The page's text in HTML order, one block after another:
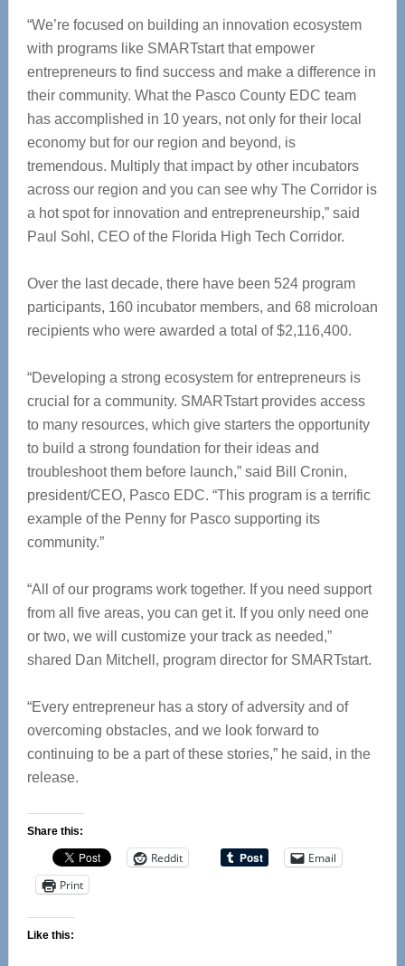
“We’re focused on building an innovation ecosystem
with programs like SMARTstart that empower
entrepreneurs to find success and make a difference in
their community. What the Pasco County EDC team
‪has accomplished in 10 years, not only for their local
economy but for our region and beyond, is
‪tremendous. Multiply that impact by other incubators
across our region and you can see why The Corridor ‪is
a hot spot for innovation and entrepreneurship,” said
Paul Sohl, CEO of the Florida High Tech Corridor.
‪Over the last decade, there have been 524 program
participants, 160 incubator members, and 68 microloan
recipients who were awarded a total of $2,116,400.
‪“Developing a strong ecosystem for entrepreneurs is
crucial for a community. SMARTstart provides access
‪to many resources, which give starters the opportunity
to build a strong foundation for their ideas and
‪troubleshoot them before launch,” said Bill Cronin,
president/CEO, Pasco EDC. “This program is a terrific
‪example of the Penny for Pasco supporting its
community.”
‪“All of our programs work together. If you need support
from all five areas, you can get it. If you only need ‪one
or two, we will customize your track as needed,”
shared Dan Mitchell, program director for SMARTstart.
“Every entrepreneur has a story of adversity and of
overcoming obstacles, and we look forward to
‪continuing to be a part of these stories,” he said, in the
release.
Share this:
Reddit
Email
Print
Like this: